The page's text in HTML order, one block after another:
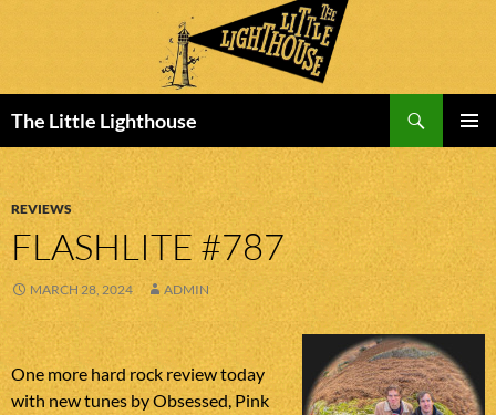
The Little Lighthouse
MENU
TO
CONTENT
REVIEWS
FLASHLITE #787
MARCH 28, 2024 ADMIN
One more hard rock review today
with new tunes by Obsessed, Pink